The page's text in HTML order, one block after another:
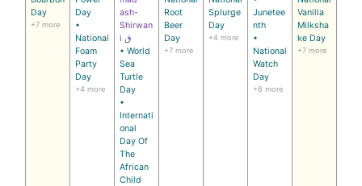
Day
+7 more
Day
•
National
Foam
Party
Day
+4 more
ash-
Shirwan
i ق
• World
Sea
Turtle
Day
•
Internati
onal
Day Of
The
African
Child
Root
Beer
Day
+7 more
Splurge
Day
+4 more
Junetee
nth
•
National
Watch
Day
+6 more
Vanilla
Milksha
ke Day
+7 more